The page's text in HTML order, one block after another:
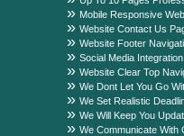
Mobile Responsive
Website Contact Us
Website Footer
Social Media Integration
Website Clear Top
We Dont Let You Go
We Set Realistic
We Will Keep You
We Communicate With